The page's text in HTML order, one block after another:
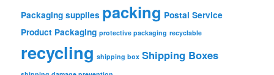
Packaging supplies packing Postal Service
Product Packaging protective packaging recyclable
recycling shipping box Shipping Boxes